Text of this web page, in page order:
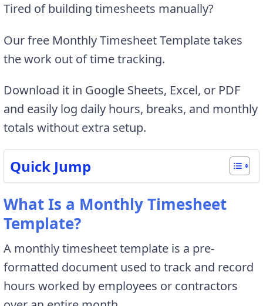
Tired of building timesheets manually?
Our free Monthly Timesheet Template takes
the work out of time tracking.
Download it in Google Sheets, Excel, or PDF
and easily log daily hours, breaks, and monthly
totals without extra setup.
Quick Jump
What Is a Monthly Timesheet
Template?
A monthly timesheet template is a pre-
formatted document used to track and record
hours worked by employees or contractors